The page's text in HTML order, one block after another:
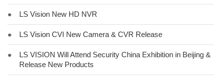
● LS Vision New HD NVR
● LS Vision CVI New Camera & CVR Release
●
LS VISION Will Attend Security China Exhibition in Beijing &
Release New Products